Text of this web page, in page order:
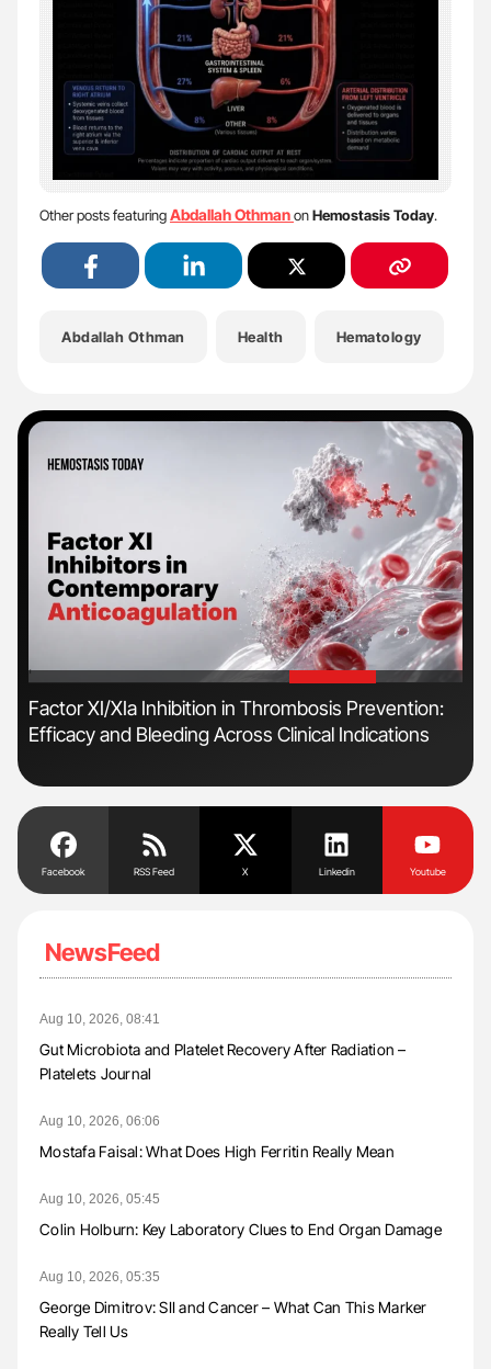
Other posts featuringAbdallah OthmanonHemostasis Today.
Abdallah Othman Health Hematology
'
Factor XI/XIa Inhibition in Thrombosis Prevention:
Efficacy and Bleeding Across Clinical Indications
Facebook RSS Feed X Linkedin Youtube
NewsFeed
Aug 10, 2026, 08:41
Gut Microbiota and Platelet Recovery After Radiation –
Platelets Journal
Aug 10, 2026, 06:06
Mostafa Faisal: What Does High Ferritin Really Mean
Aug 10, 2026, 05:45
Colin Holburn: Key Laboratory Clues to End Organ Damage
Aug 10, 2026, 05:35
George Dimitrov: SII and Cancer – What Can This Marker
Really Tell Us